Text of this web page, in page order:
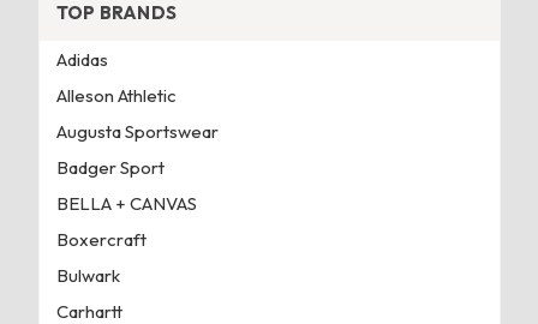
TOP BRANDS
Adidas
Alleson Athletic
Augusta Sportswear
Badger Sport
BELLA + CANVAS
Boxercraft
Bulwark
Carhartt